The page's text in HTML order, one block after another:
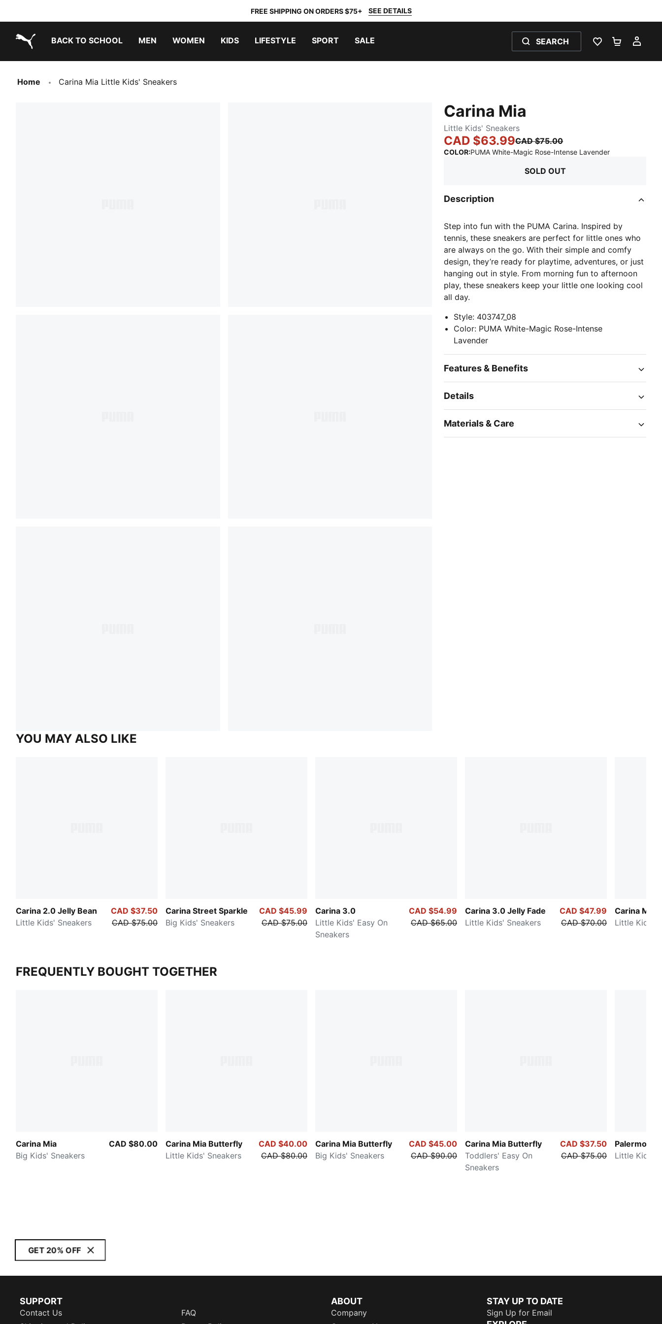
FREE SHIPPING ON ORDERS $75+ SEE DETAILS
BACK TO SCHOOL MEN WOMEN KIDS LIFESTYLE SPORT SALE SEARCH
WISHLIST 0
Home Carina Mia Little Kids' Sneakers
Carina Mia
Little Kids' Sneakers
CAD $63.99CAD $75.00
COLOR:PUMA White-Magic Rose-Intense Lavender:
SOLD OUT
Description
Step into fun with the PUMA Carina. Inspired by
tennis, these sneakers are perfect for little ones who
are always on the go. With their simple and comfy
design, they’re ready for playtime, adventures, or just
hanging out in style. From morning fun to afternoon
play, these sneakers keep your little one looking cool
all day.
Style: 403747_08
Color: PUMA White-Magic Rose-Intense
Lavender
Features & Benefits
Details
Materials & Care
YOU MAY ALSO LIKE
Carina 2.0 Jelly Bean
Little Kids' Sneakers
CAD $37.50
CAD $75.00
Carina Street Sparkle
Big Kids' Sneakers
CAD $45.99
CAD $75.00
Carina 3.0
Little Kids' Easy On
Sneakers
CAD $54.99
CAD $65.00
Carina 3.0 Jelly Fade
Little Kids' Sneakers
CAD $47.99
CAD $70.00
Carina Mia
Little Kids'
FREQUENTLY BOUGHT TOGETHER
Carina Mia
Big Kids' Sneakers
CAD $80.00
Carina Mia Butterfly
Little Kids' Sneakers
CAD $40.00
CAD $80.00
Carina Mia Butterfly
Big Kids' Sneakers
CAD $45.00
CAD $90.00
Carina Mia Butterfly
Toddlers' Easy On
Sneakers
CAD $37.50
CAD $75.00
Palermo
Little Kids'
GET 20% OFF
SUPPORT
Contact Us
FAQ
ABOUT
Company
STAY UP TO DATE
Sign Up for Email